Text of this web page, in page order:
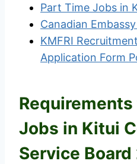
Part Time Jobs in
Canadian
KMFRI
Application Form
Jobs in Kitui
Service